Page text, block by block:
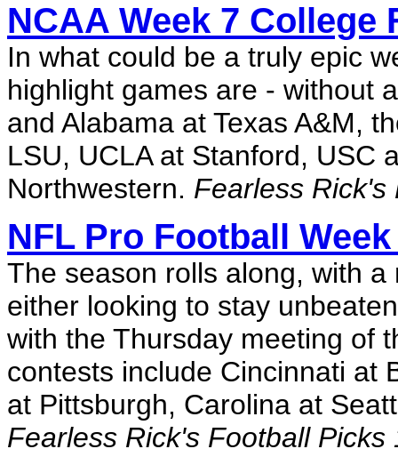
NCAA Week 7 College
In what could be a truly epic
highlight games are - without
and Alabama at Texas A&M,
LSU, UCLA at Stanford, USC
Northwestern. Fearless Rick's
NFL Pro Football
The season rolls along, with
either looking to stay
with the Thursday meeting of
contests include Cincinnati at
at Pittsburgh, Carolina at
Fearless Rick's Football Picks